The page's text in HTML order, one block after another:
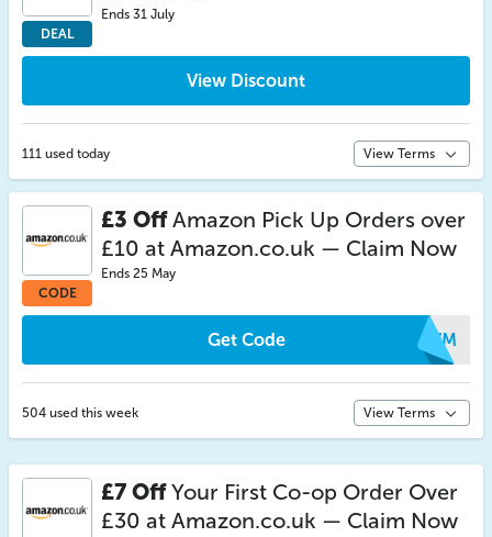
DEAL
Ends 31 July
View Discount
111 used today View Terms
CODE
£3 OffAmazon Pick Up Orders over
£10 at Amazon.co.uk — Claim Now
Ends 25 May
Get Code ICWM
504 used this week View Terms
£7 OffYour First Co-op Order Over
£30 at Amazon.co.uk — Claim Now